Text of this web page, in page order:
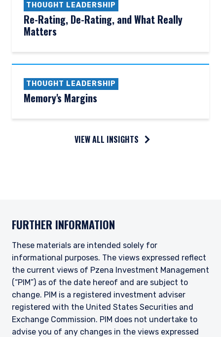
THOUGHT LEADERSHIP
Re-Rating, De-Rating, and What Really
Matters
THOUGHT LEADERSHIP
Memory's Margins
VIEW ALL INSIGHTS
FURTHER INFORMATION
These materials are intended solely for
informational purposes. The views expressed reflect
the current views of Pzena Investment Management
(“PIM”) as of the date hereof and are subject to
change. PIM is a registered investment adviser
registered with the United States Securities and
Exchange Commission. PIM does not undertake to
advise you of any changes in the views expressed